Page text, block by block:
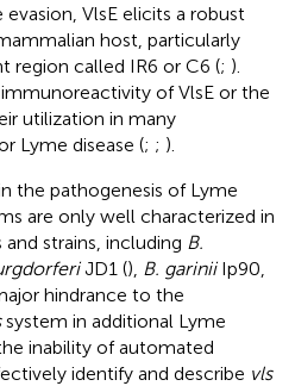
VlsE elicits a robust
host, particularly
region called IR6 or C6 (; ).
of VlsE or the
utilization in many
Lyme disease (; ; ).
the pathogenesis of Lyme
are only well characterized in
strains, including B.
JD1 (), B. gariniiIp90,
hindrance to the
system in additional Lyme
inability of automated
identify and describe vls